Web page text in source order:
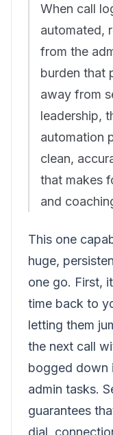
When call
automated,
from the
burden that
away from
leadership,
automation
clean,
that makes
and
This one
huge,
one go. First,
time back to
letting them
the next call
bogged down
admin tasks.
guarantees
dial,